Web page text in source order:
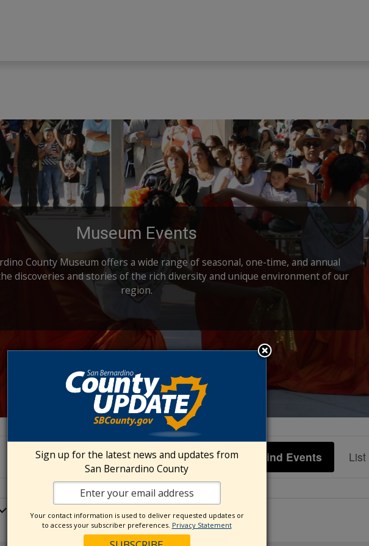
Museum Events
County Museum offers a wide range of seasonal, one-time, and annual
discoveries and stories of the rich diversity and unique environment of our
region.
Find Events List
Sign up for the latest news and updates from
San Bernardino County
Your contact information is used to deliver requested updates or
to access your subscriber preferences. Privacy Statement